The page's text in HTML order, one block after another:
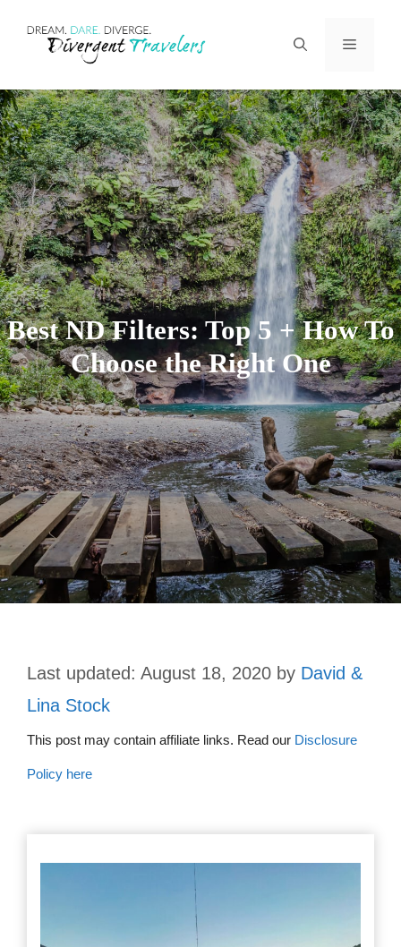
Menu
Best ND Filters: Top 5 + How To
Choose the Right One
August 18, 2020 by David &
Lina Stock
This post may contain affiliate links. Read our Disclosure
Policy here